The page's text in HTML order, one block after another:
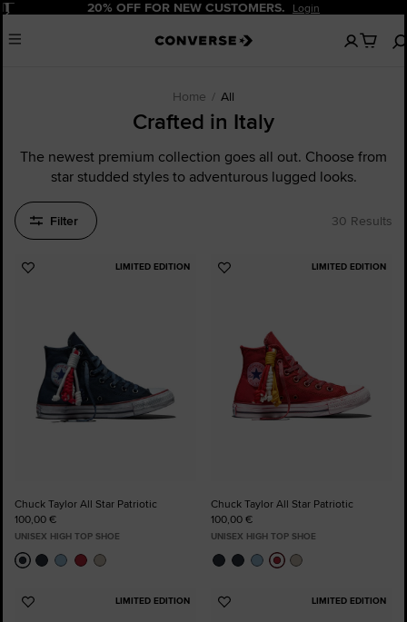
Pause 60-DAY FREE RETURNS. Shipping Delivery
Menu
No
items
Home All
Crafted in Italy
The newest premium collection goes all out. Choose from
star studded styles to adventurous lugged looks.
Filter 30 Results
LIMITED EDITION
Add
Chuck Taylor All Star Patriotic
100,00 €
UNISEX HIGH TOP SHOE
LIMITED EDITION
Add
Chuck Taylor All Star Patriotic
100,00 €
UNISEX HIGH TOP SHOE
LIMITED EDITION
Add
LIMITED EDITION
Add